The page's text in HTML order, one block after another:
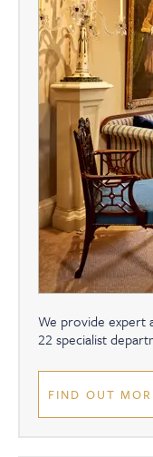
We provide expert
22 specialist
FIND OUT